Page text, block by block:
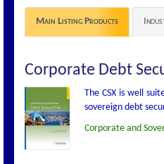
Main Listing Products
Corporate Debt
The CSX is well
sovereign debt
Corporate and